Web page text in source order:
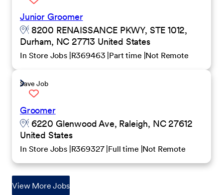
Junior Groomer
8200 RENAISSANCE PKWY, STE 1012,
Durham, NC 27713 United States
In Store Jobs R369463 Part time Not Remote
Save Job
Groomer
6220 Glenwood Ave, Raleigh, NC 27612
United States
In Store Jobs R369327 Full time Not Remote
View More Jobs